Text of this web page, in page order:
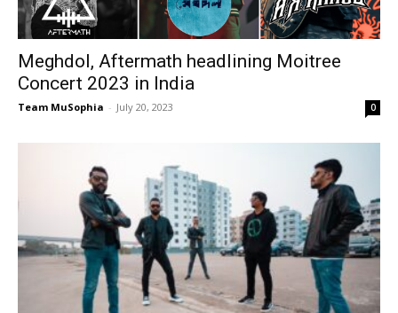
Meghdol, Aftermath headlining Moitree
Concert 2023 in India
Team MuSophia - July 20, 2023 0